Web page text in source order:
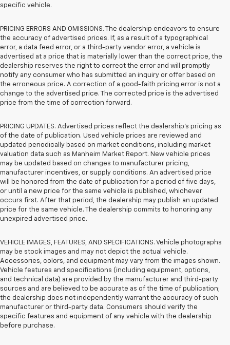
specific vehicle.
PRICING ERRORS AND OMISSIONS. The dealership endeavors to ensure
the accuracy of advertised prices. If, as a result of a typographical
error, a data feed error, or a third-party vendor error, a vehicle is
advertised at a price that is materially lower than the correct price, the
dealership reserves the right to correct the error and will promptly
notify any consumer who has submitted an inquiry or offer based on
the erroneous price. A correction of a good-faith pricing error is not a
change to the advertised price. The corrected price is the advertised
price from the time of correction forward.
PRICING UPDATES. Advertised prices reflect the dealership's pricing as
of the date of publication. Used vehicle prices are reviewed and
updated periodically based on market conditions, including market
valuation data such as Manheim Market Report. New vehicle prices
may be updated based on changes to manufacturer pricing,
manufacturer incentives, or supply conditions. An advertised price
will be honored from the date of publication for a period of five days,
or until a new price for the same vehicle is published, whichever
occurs first. After that period, the dealership may publish an updated
price for the same vehicle. The dealership commits to honoring any
unexpired advertised price.
VEHICLE IMAGES, FEATURES, AND SPECIFICATIONS. Vehicle photographs
may be stock images and may not depict the actual vehicle.
Accessories, colors, and equipment may vary from the images shown.
Vehicle features and specifications (including equipment, options,
and technical data) are provided by the manufacturer and third-party
sources and are believed to be accurate as of the time of publication;
the dealership does not independently warrant the accuracy of such
manufacturer or third-party data. Consumers should verify the
specific features and equipment of any vehicle with the dealership
before purchase.